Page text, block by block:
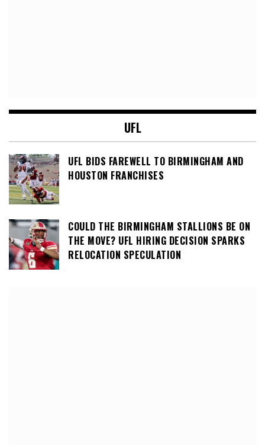
UFL
UFL BIDS FAREWELL TO BIRMINGHAM AND
HOUSTON FRANCHISES
COULD THE BIRMINGHAM STALLIONS BE ON
THE MOVE? UFL HIRING DECISION SPARKS
RELOCATION SPECULATION